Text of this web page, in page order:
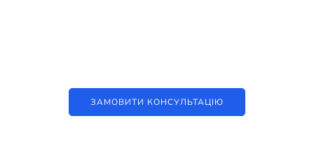
ЗАМОВИТИ КОНСУЛЬТАЦІЮ